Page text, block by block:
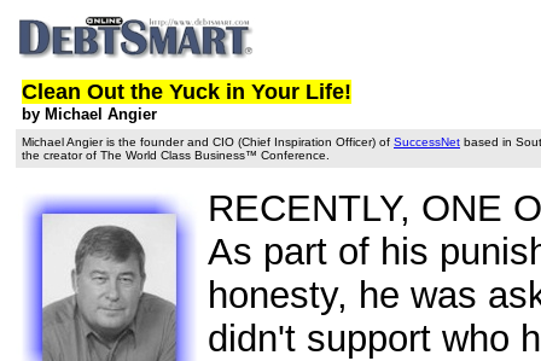
Clean Out the Yuck in Your Life!
by Michael Angier
Michael Angier is the founder and CIO (Chief Inspiration Officer) of SuccessNet based in
the creator of The World Class Business™ Conference.
RECENTLY, ONE
As part of his
honesty, he was
didn't support who